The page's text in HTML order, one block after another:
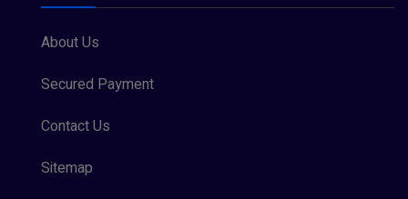
About Us
Secured Payment
Contact Us
Sitemap